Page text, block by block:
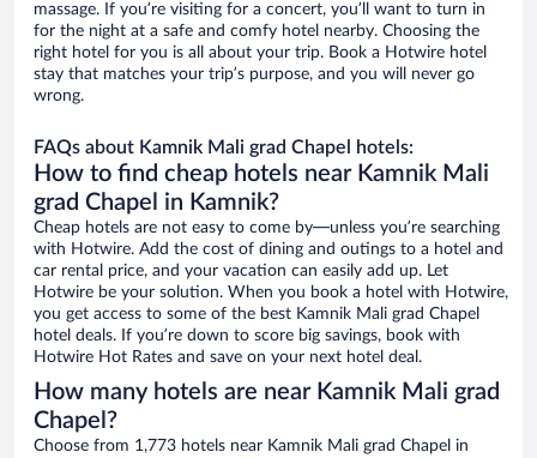
massage. If you’re visiting for a concert, you’ll want to turn in
for the night at a safe and comfy hotel nearby. Choosing the
right hotel for you is all about your trip. Book a Hotwire hotel
stay that matches your trip’s purpose, and you will never go
wrong.
FAQs about Kamnik Mali grad Chapel hotels:
How to find cheap hotels near Kamnik Mali
grad Chapel in Kamnik?
Cheap hotels are not easy to come by—unless you’re searching
with Hotwire. Add the cost of dining and outings to a hotel and
car rental price, and your vacation can easily add up. Let
Hotwire be your solution. When you book a hotel with Hotwire,
you get access to some of the best Kamnik Mali grad Chapel
hotel deals. If you’re down to score big savings, book with
Hotwire Hot Rates and save on your next hotel deal.
How many hotels are near Kamnik Mali grad
Chapel?
Choose from 1,773 hotels near Kamnik Mali grad Chapel in